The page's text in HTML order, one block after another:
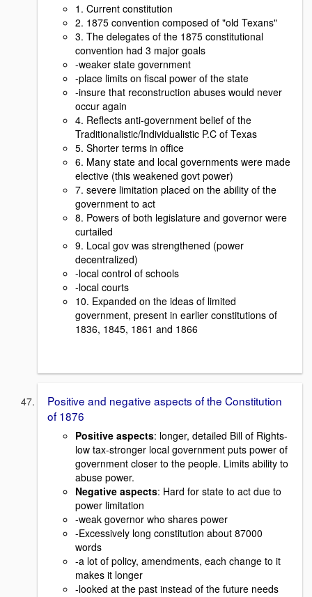
1. Current constitution
2. 1875 convention composed of "old Texans"
3. The delegates of the 1875 constitutional
convention had 3 major goals
-weaker state government
-place limits on fiscal power of the state
-insure that reconstruction abuses would never
occur again
4. Reflects anti-government belief of the
Traditionalistic/Individualistic P.C of Texas
5. Shorter terms in office
6. Many state and local governments were made
elective (this weakened govt power)
7. severe limitation placed on the ability of the
government to act
8. Powers of both legislature and governor were
curtailed
9. Local gov was strengthened (power
decentralized)
-local control of schools
-local courts
10. Expanded on the ideas of limited
government, present in earlier constitutions of
1836, 1845, 1861 and 1866
Positive and negative aspects of the Constitution
of 1876
Positive aspects: longer, detailed Bill of Rights-
low tax-stronger local government puts power of
government closer to the people. Limits ability to
abuse power.
Negative aspects: Hard for state to act due to
power limitation
-weak governor who shares power
-Excessively long constitution about 87000
words
-a lot of policy, amendments, each change to it
makes it longer
-looked at the past instead of the future needs